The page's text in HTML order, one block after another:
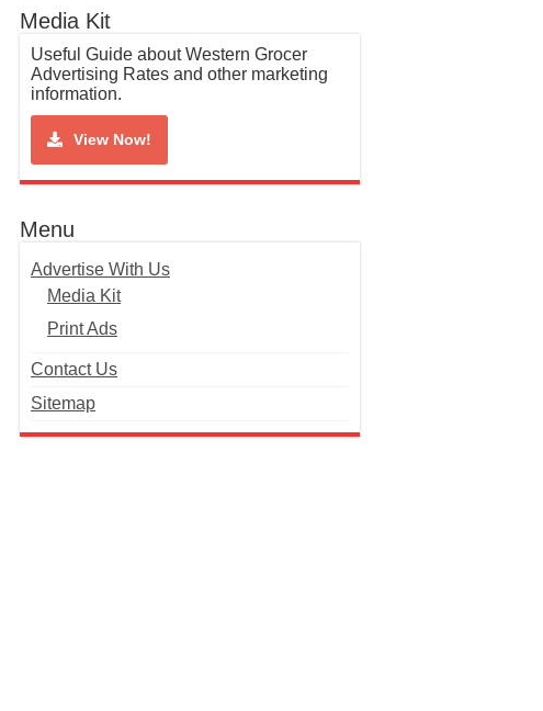
Media Kit
Useful Guide about Western Grocer
Advertising Rates and other marketing
information.
View Now!
Menu
Advertise With Us
Media Kit
Print Ads
Contact Us
Sitemap